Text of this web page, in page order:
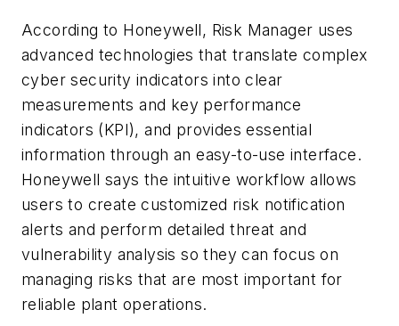
According to Honeywell, Risk Manager uses
advanced technologies that translate complex
cyber security indicators into clear
measurements and key performance
indicators (KPI), and provides essential
information through an easy-to-use interface.
Honeywell says the intuitive workflow allows
users to create customized risk notification
alerts and perform detailed threat and
vulnerability analysis so they can focus on
managing risks that are most important for
reliable plant operations.